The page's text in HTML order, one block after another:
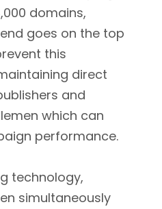
domains,
goes on the top
this
direct
and
which can
performance.
technology,
simultaneously